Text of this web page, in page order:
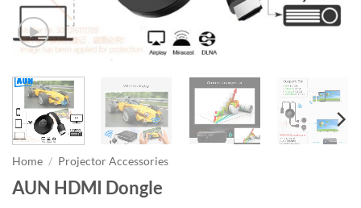
Home / Projector Accessories
AUN HDMI Dongle